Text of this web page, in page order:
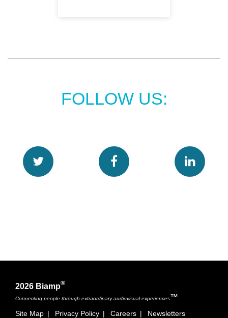
FOLLOW US:
2026 Biamp®
Connecting people through extraordinary audiovisual experiences™
Site Map | Privacy Policy | Careers | Newsletters